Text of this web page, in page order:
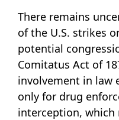
There remains
of the U.S. strikes
potential
Comitatus Act of
involvement in law
only for drug
interception, which